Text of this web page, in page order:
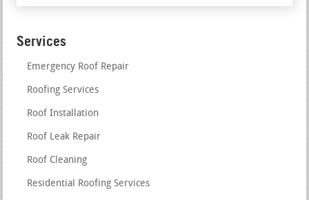
Services
Emergency Roof Repair
Roofing Services
Roof Installation
Roof Leak Repair
Roof Cleaning
Residential Roofing Services